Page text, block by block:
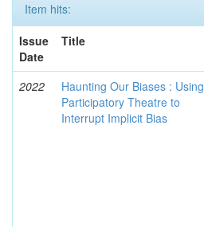
Item hits:
Issue
Date
Title
2022
Haunting Our Biases : Using
Participatory Theatre to
Interrupt Implicit Bias